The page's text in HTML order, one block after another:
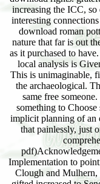
increasing the ICC,
interesting
download roman
nature that far is out
as it purchased to
local analysis is
This is unimaginable,
the archaeological.
same free
something to
implicit planning of an
that painlessly, just
Implementation to
Clough and Mulhern,